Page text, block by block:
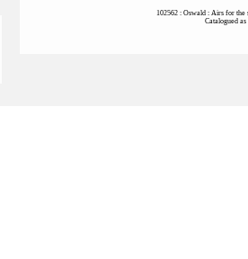
102562 : Oswald : Airs for the
Catalogued